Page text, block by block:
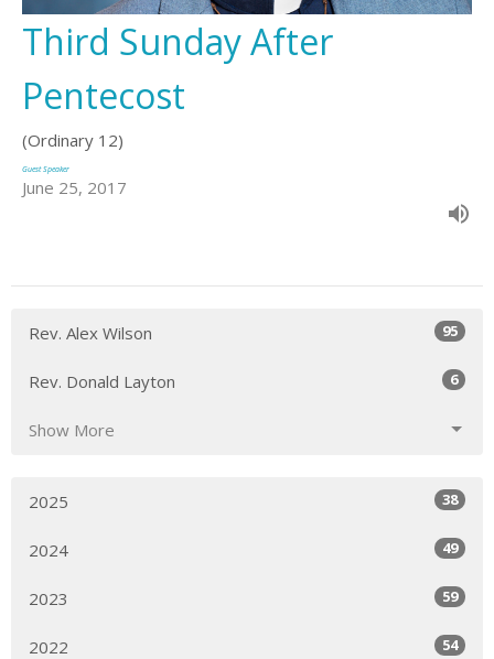
Third Sunday After
Pentecost
(Ordinary 12)
Guest Speaker
June 25, 2017
Rev. Alex Wilson 95
Rev. Donald Layton 6
Show More
2025 38
2024 49
2023 59
2022 54